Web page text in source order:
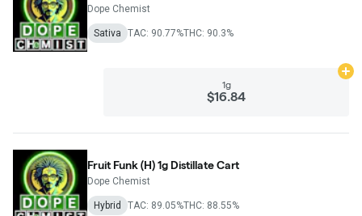
Dope Chemist
Sativa TAC: 90.77%THC: 90.3%
1g
$16.84
Fruit Funk (H) 1g Distillate Cart
Dope Chemist
Hybrid TAC: 89.05%THC: 88.55%